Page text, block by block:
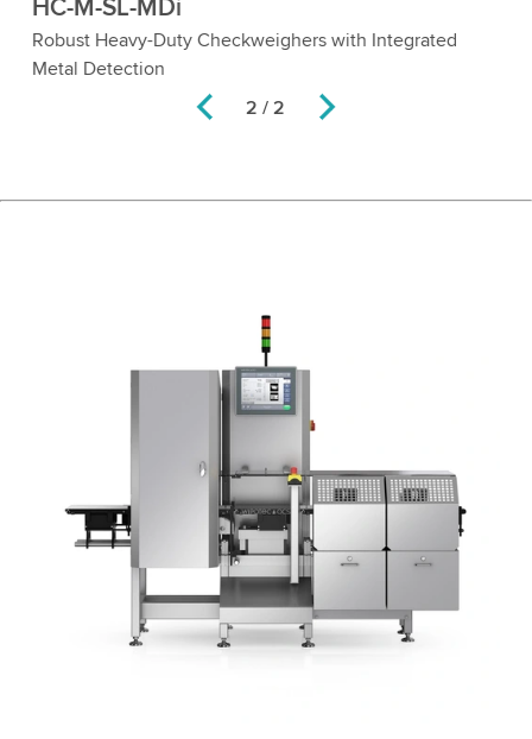
2 / 2
HC-M-SL-MDi
Robust Heavy-Duty Checkweighers with Integrated
Metal Detection